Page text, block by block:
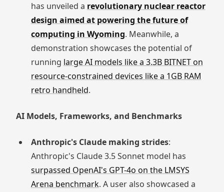
has unveiled a revolutionary nuclear reactor
design aimed at powering the future of
computing in Wyoming. Meanwhile, a
demonstration showcases the potential of
running large AI models like a 3.3B BITNET on
resource-constrained devices like a 1GB RAM
retro handheld.
AI Models, Frameworks, and Benchmarks
Anthropic's Claude making strides:
Anthropic's Claude 3.5 Sonnet model has
surpassed OpenAI's GPT-4o on the LMSYS
Arena benchmark. A user also showcased a